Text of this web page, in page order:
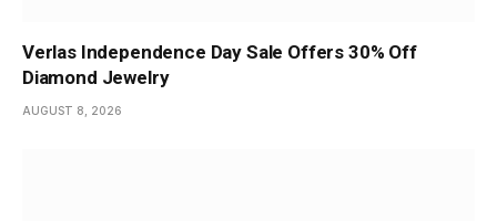
Verlas Independence Day Sale Offers 30% Off
Diamond Jewelry
AUGUST 8, 2026